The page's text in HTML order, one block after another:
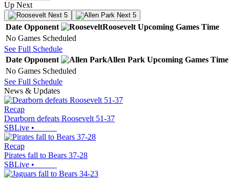
Up Next
Next 5 Next 5
Date Opponent Roosevelt Upcoming Games Time
No Games Scheduled
See Full Schedule
Date Opponent Allen Park Upcoming Games Time
No Games Scheduled
See Full Schedule
News & Updates
Recap
Dearborn defeats Roosevelt 51-37
SBLive •
Recap
Pirates fall to Bears 37-28
SBLive •